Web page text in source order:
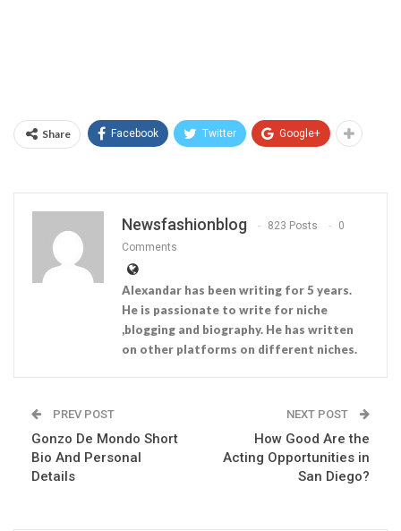
Share Facebook Twitter Google+
Newsfashionblog 823 Posts
0
Comments
Alexandar has been writing for 5 years.
He is passionate to write for niche
,blogging and biography. He has written
on other platforms on different niches.
PREV POST
Gonzo De Mondo Short
Bio And Personal
Details
NEXT POST
How Good Are the
Acting Opportunities in
San Diego?